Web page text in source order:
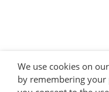
We use cookies on
by remembering your